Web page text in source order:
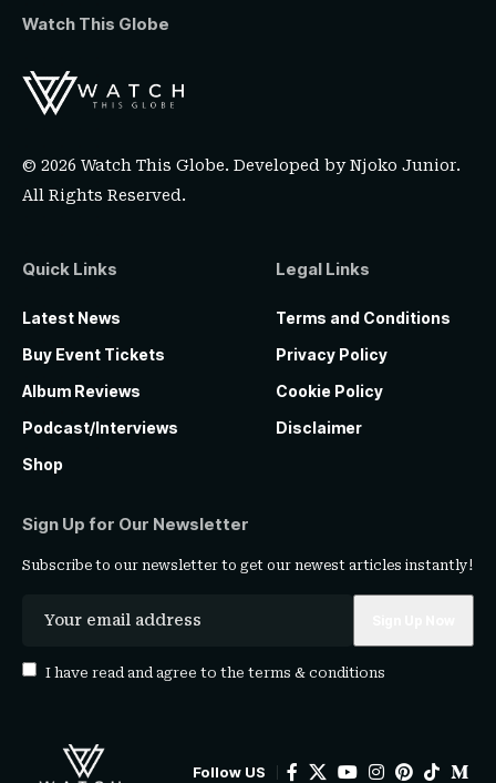
Watch This Globe
© 2026 Watch This Globe. Developed byNjoko Junior.
All Rights Reserved.
Quick Links
Latest News
Buy Event Tickets
Album Reviews
Podcast/Interviews
Shop
Legal Links
Terms and Conditions
Privacy Policy
Cookie Policy
Disclaimer
Sign Up for Our Newsletter
Subscribe to our newsletter to get our newest articles instantly!
I have read and agree to the terms & conditions
Follow US